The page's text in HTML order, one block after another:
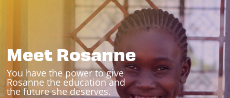
Meet Rosanne
You have the power to give
Rosanne the education and
the future she deserves.